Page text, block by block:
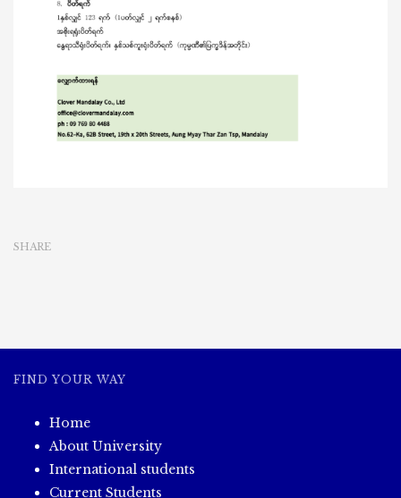
SHARE
FIND YOUR WAY
Home
About University
International students
Current Students